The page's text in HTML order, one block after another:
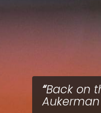
Back on